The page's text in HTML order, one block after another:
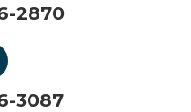
2870
3087